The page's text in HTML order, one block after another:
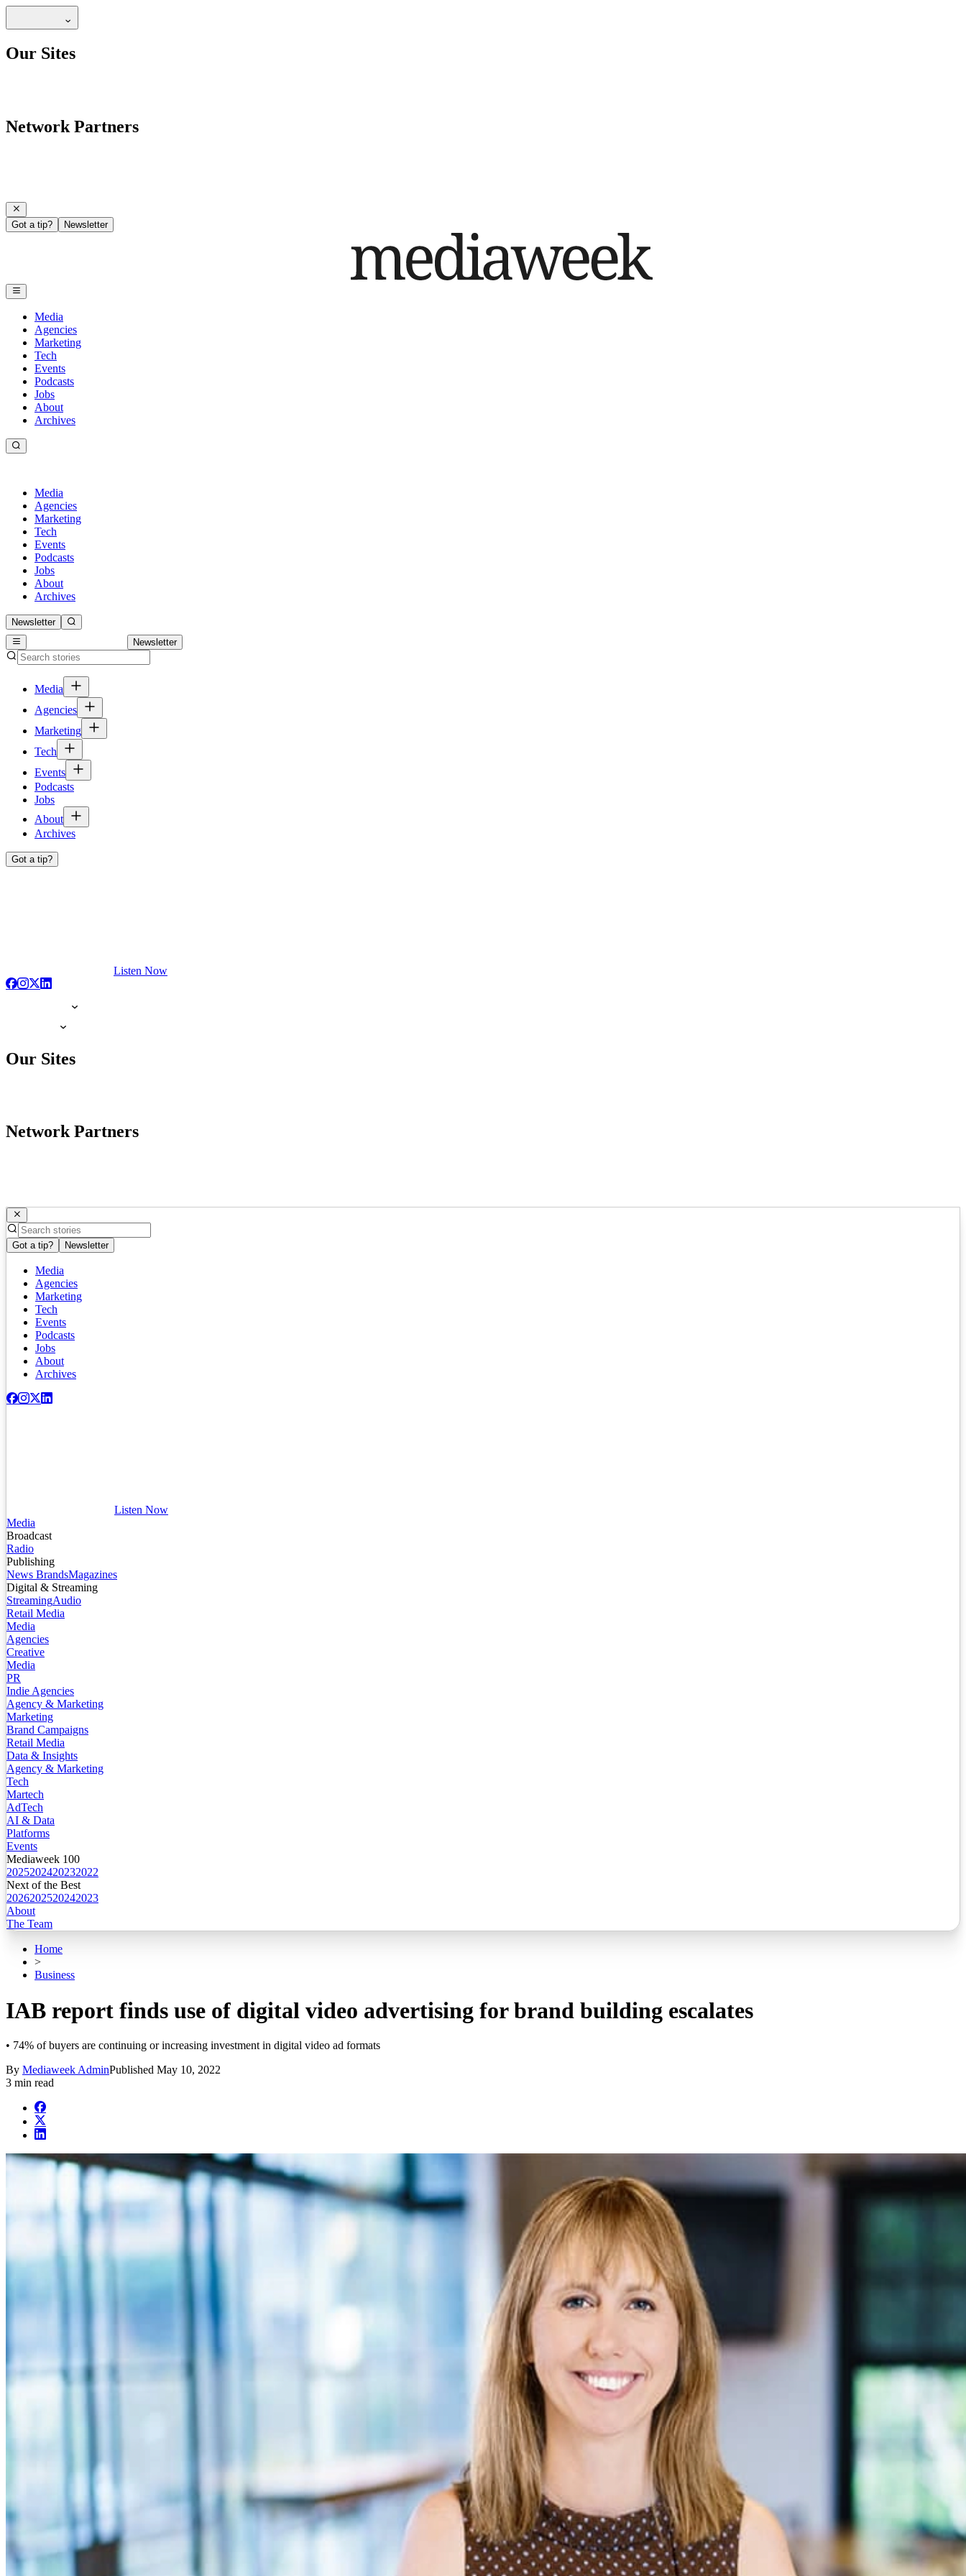
Our Sites
Network Partners
Got a tip? Newsletter
Media
Agencies
Marketing
Tech
Events
Podcasts
Jobs
About
Archives
Media
Agencies
Marketing
Tech
Events
Podcasts
Jobs
About
Archives
Newsletter
Newsletter
Media
Agencies
Marketing
Tech
Events
Podcasts
Jobs
About
Archives
Got a tip?
Listen Now
Our Sites
Network Partners
Got a tip? Newsletter
Media
Agencies
Marketing
Tech
Events
Podcasts
Jobs
About
Archives
Listen Now
Media
Broadcast
Radio
Publishing
News BrandsMagazines
Digital & Streaming
StreamingAudio
Retail Media
Media
Agencies
Creative
Media
PR
Indie Agencies
Agency & Marketing
Marketing
Brand Campaigns
Retail Media
Data & Insights
Agency & Marketing
Tech
Martech
AdTech
AI & Data
Platforms
Events
Mediaweek 100
2025202420232022
Next of the Best
2026202520242023
About
The Team
Home
>
Business
IAB report finds use of digital video advertising for brand building escalates
• 74% of buyers are continuing or increasing investment in digital video ad formats
By Mediaweek AdminPublished May 10, 2022
3 min read